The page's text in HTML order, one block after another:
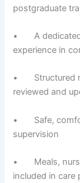
postgraduate
• A dedicated
experience in
• Structured
reviewed and
• Safe,
supervision
• Meals,
included in care